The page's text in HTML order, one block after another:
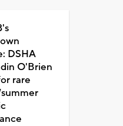
DSHA
O'Brien
rare